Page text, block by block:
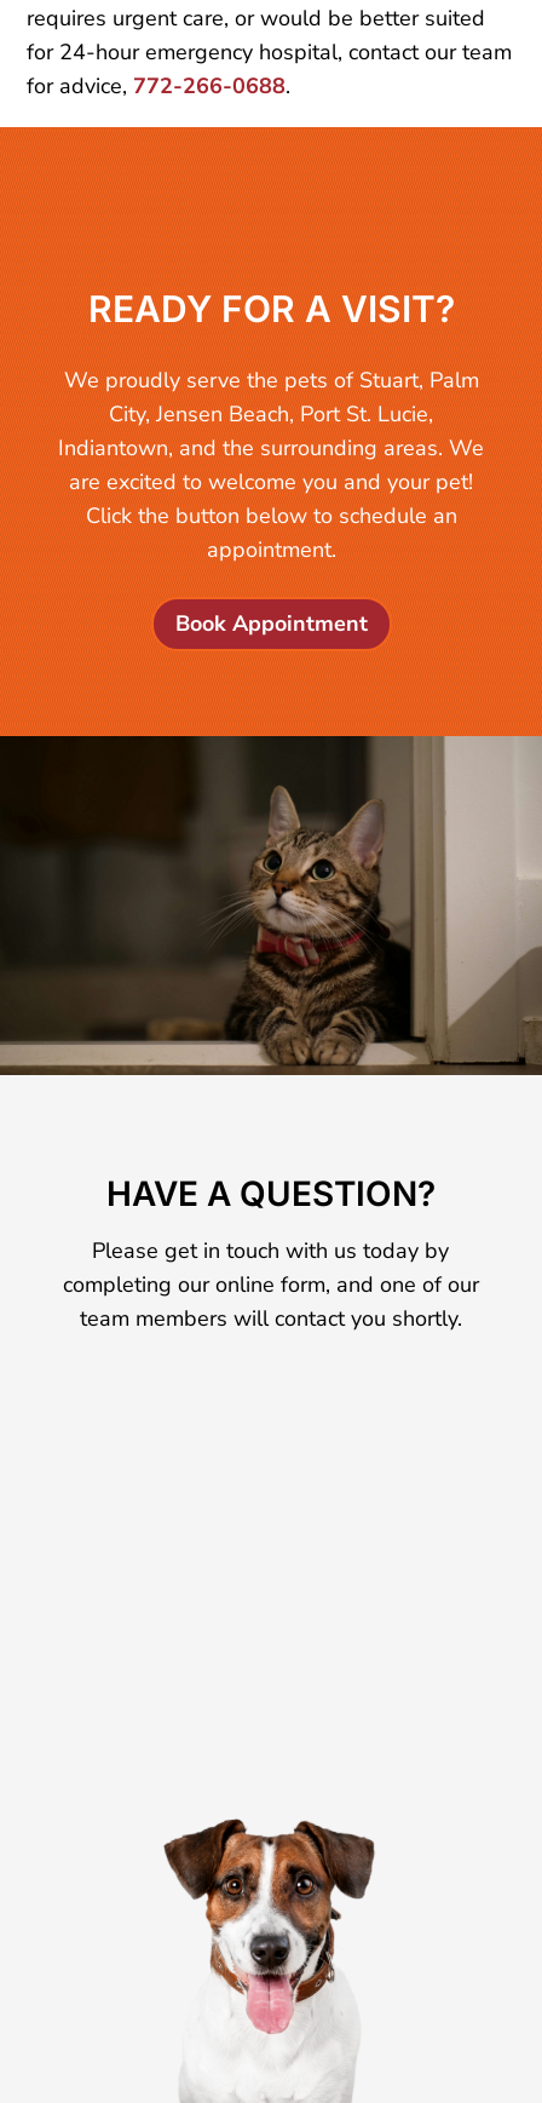
requires urgent care, or would be better suited
for 24-hour emergency hospital, contact our team
for advice, 772-266-0688.
READY FOR A VISIT?
We proudly serve the pets of Stuart, Palm
City, Jensen Beach, Port St. Lucie,
Indiantown, and the surrounding areas. We
are excited to welcome you and your pet!
Click the button below to schedule an
appointment.
Book Appointment
HAVE A QUESTION?
Please get in touch with us today by
completing our online form, and one of our
team members will contact you shortly.